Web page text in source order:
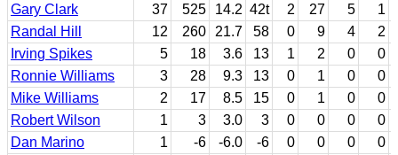
Gary Clark
37 525 14.2 42t 2 27 5
1
Randal Hill
12 260 21.7 58 0 9 4
2
Irving Spikes
5 18 3.6 13 1 2 0
0
Ronnie Williams
3 28 9.3 13 0 1 0
0
Mike Williams
2 17 8.5 15 0 1 0
0
Robert Wilson
1 3 3.0 3 0 0 0
0
Dan Marino
1 -6 -6.0 -6 0 0 0 0